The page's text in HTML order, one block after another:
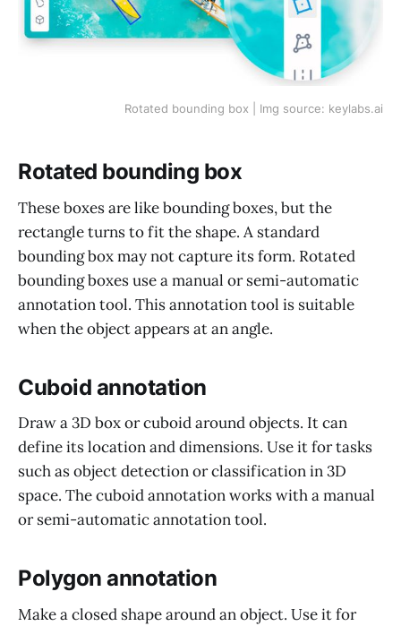
Rotated bounding box | Img source: keylabs.ai
Rotated bounding box
These boxes are like bounding boxes, but the
rectangle turns to fit the shape. A standard
bounding box may not capture its form. Rotated
bounding boxes use a manual or semi-automatic
annotation tool. This annotation tool is suitable
when the object appears at an angle.
Cuboid annotation
Draw a 3D box or cuboid around objects. It can
define its location and dimensions. Use it for tasks
such as object detection or classification in 3D
space. The cuboid annotation works with a manual
or semi-automatic annotation tool.
Polygon annotation
Make a closed shape around an object. Use it for